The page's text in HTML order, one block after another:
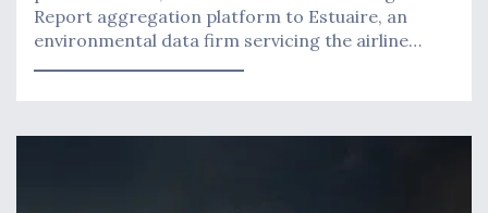
Report aggregation platform to Estuaire, an
environmental data firm servicing the airline…